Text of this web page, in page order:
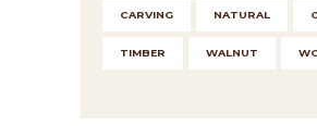
CARVING NATURAL
TIMBER WALNUT